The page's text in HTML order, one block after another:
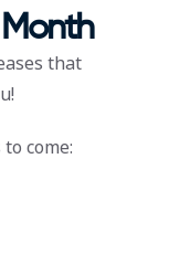
that
to come: